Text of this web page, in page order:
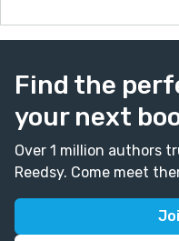
Find the
your next
Over 1 million authors
Reedsy. Come meet